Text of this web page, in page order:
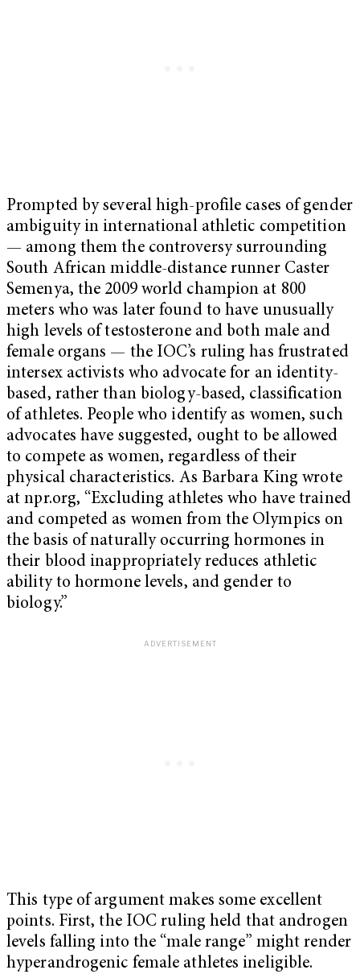
Prompted by several high-profile cases of gender
ambiguity in international athletic competition
— among them the controversy surrounding
South African middle-distance runner Caster
Semenya, the 2009 world champion at 800
meters who was later found to have unusually
high levels of testosterone and both male and
female organs — the IOC’s ruling has frustrated
intersex activists who advocate for an identity-
based, rather than biology-based, classification
of athletes. People who identify as women, such
advocates have suggested, ought to be allowed
to compete as women, regardless of their
physical characteristics. As Barbara King wrote
at npr.org, “Excluding athletes who have trained
and competed as women from the Olympics on
the basis of naturally occurring hormones in
their blood inappropriately reduces athletic
ability to hormone levels, and gender to
biology.”
This type of argument makes some excellent
points. First, the IOC ruling held that androgen
levels falling into the “male range” might render
hyperandrogenic female athletes ineligible.